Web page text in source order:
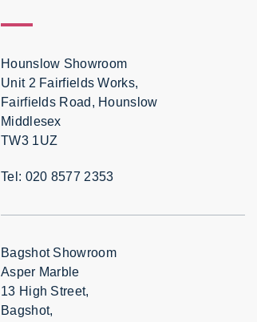
Hounslow Showroom
Unit 2 Fairfields Works,
Fairfields Road, Hounslow
Middlesex
TW3 1UZ
Tel: 020 8577 2353
Bagshot Showroom
Asper Marble
13 High Street,
Bagshot,